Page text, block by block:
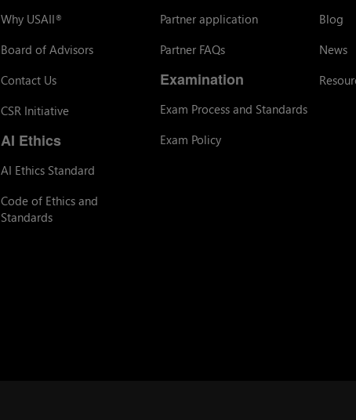
Why USAII®
Board of Advisors
Contact Us
CSR Initiative
AI Ethics
AI Ethics Standard
Code of Ethics and
Standards
Partner application
Partner FAQs
Examination
Exam Process and Standards
Exam Policy
Blog
News